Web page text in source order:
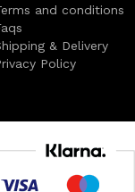
and conditions
& Delivery
Policy